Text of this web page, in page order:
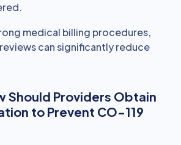
medical billing procedures,
can significantly reduce
Should Providers Obtain
to Prevent CO-119